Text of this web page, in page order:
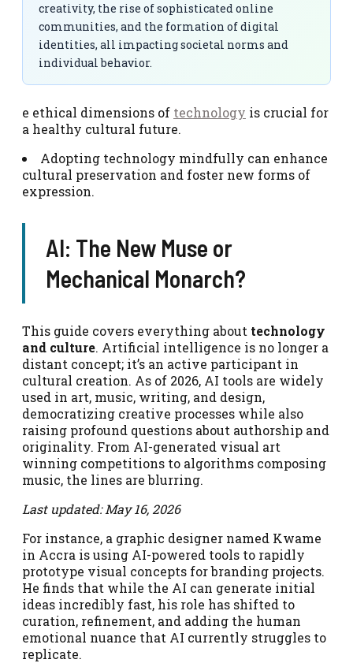
creativity, the rise of sophisticated online
communities, and the formation of digital
identities, all impacting societal norms and
individual behavior.
e ethical dimensions of technology is crucial for
a healthy cultural future.
Adopting technology mindfully can enhance
cultural preservation and foster new forms of
expression.
AI: The New Muse or
Mechanical Monarch?
This guide covers everything about technology
and culture. Artificial intelligence is no longer a
distant concept; it’s an active participant in
cultural creation. As of 2026, AI tools are widely
used in art, music, writing, and design,
democratizing creative processes while also
raising profound questions about authorship and
originality. From AI-generated visual art
winning competitions to algorithms composing
music, the lines are blurring.
Last updated: May 16, 2026
For instance, a graphic designer named Kwame
in Accra is using AI-powered tools to rapidly
prototype visual concepts for branding projects.
He finds that while the AI can generate initial
ideas incredibly fast, his role has shifted to
curation, refinement, and adding the human
emotional nuance that AI currently struggles to
replicate.